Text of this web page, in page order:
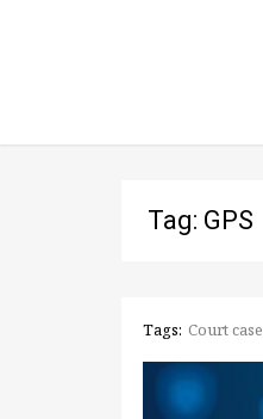
Tag: GPS
Tags: Court case